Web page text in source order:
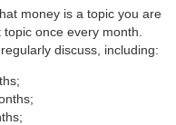
money is a topic you are
once every month.
discuss, including: